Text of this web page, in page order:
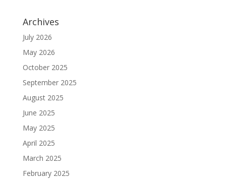
Archives
July 2026
May 2026
October 2025
September 2025
August 2025
June 2025
May 2025
April 2025
March 2025
February 2025